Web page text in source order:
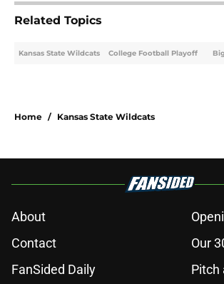
Related Topics
Kansas State Wildcats College Football Playoff
Home / Kansas State Wildcats
About
Contact
Our
FanSided Daily
Pitch